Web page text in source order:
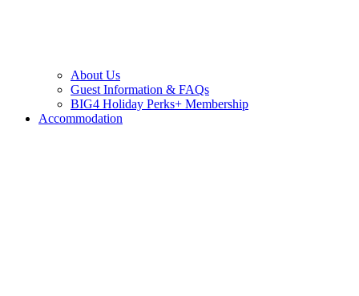
About Us
Guest Information & FAQs
BIG4 Holiday Perks+ Membership
Accommodation